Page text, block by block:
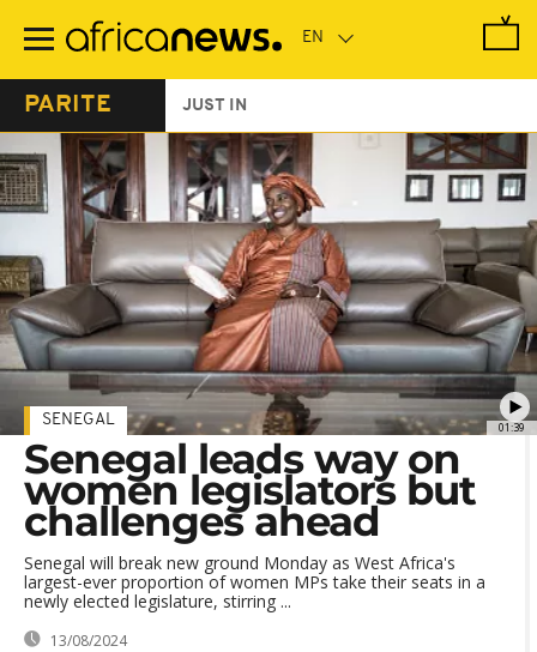
main
PARITE JUST IN
01:39
SENEGAL
Senegal leads way on
women legislators but
challenges ahead
Senegal will break new ground Monday as West Africa's
largest-ever proportion of women MPs take their seats in a
newly elected legislature, stirring ...
13/08/2024